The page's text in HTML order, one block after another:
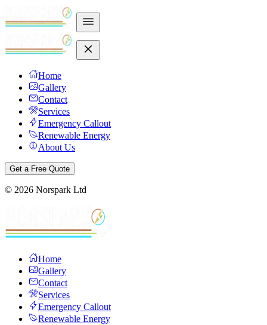
Home
Gallery
Contact
Services
Emergency Callout
Renewable Energy
About Us
Get a Free Quote
© 2026 Norspark Ltd
Home
Gallery
Contact
Services
Emergency Callout
Renewable Energy